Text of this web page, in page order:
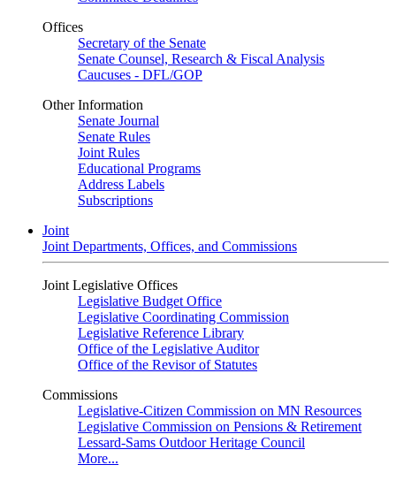
Offices
Secretary of the Senate
Senate Counsel, Research & Fiscal Analysis
Caucuses - DFL/GOP
Other Information
Senate Journal
Senate Rules
Joint Rules
Educational Programs
Address Labels
Subscriptions
Joint
Joint Departments, Offices, and Commissions
Joint Legislative Offices
Legislative Budget Office
Legislative Coordinating Commission
Legislative Reference Library
Office of the Legislative Auditor
Office of the Revisor of Statutes
Commissions
Legislative-Citizen Commission on MN Resources
Legislative Commission on Pensions & Retirement
Lessard-Sams Outdoor Heritage Council
More...